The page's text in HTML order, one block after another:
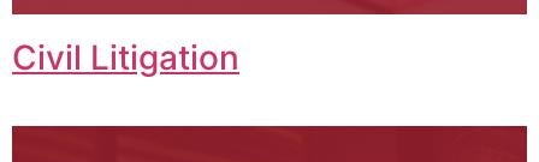
Civil Litigation